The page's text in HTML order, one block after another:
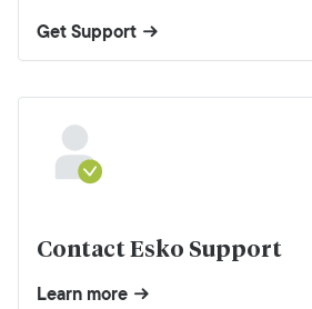
Get Support
Contact Esko Support
Learn more